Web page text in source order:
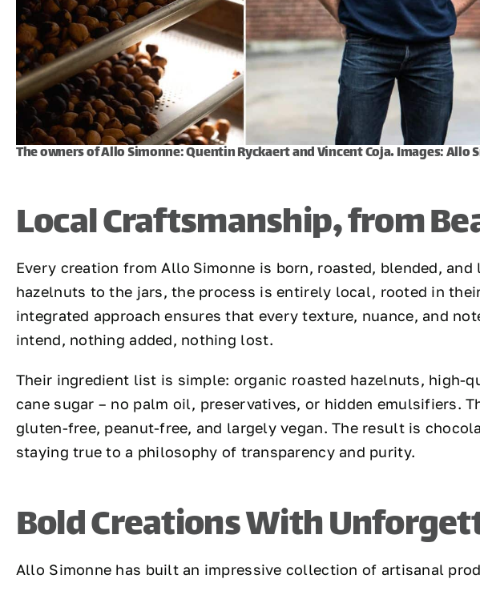
The owners of Allo Simonne: Quentin Ryckaert and Vincent Coja. Images: Allo
Local Craftsmanship, from
Every creation from Allo Simonne is born, roasted, blended,
hazelnuts to the jars, the process is entirely local, rooted in
integrated approach ensures that every texture, nuance, and
intend, nothing added, nothing lost.
Their ingredient list is simple: organic roasted hazelnuts, high-
cane sugar – no palm oil, preservatives, or hidden emulsifiers.
gluten-free, peanut-free, and largely vegan. The result is
staying true to a philosophy of transparency and purity.
Bold Creations With
Allo Simonne has built an impressive collection of artisanal